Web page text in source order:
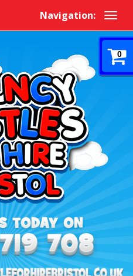
Navigation:
0